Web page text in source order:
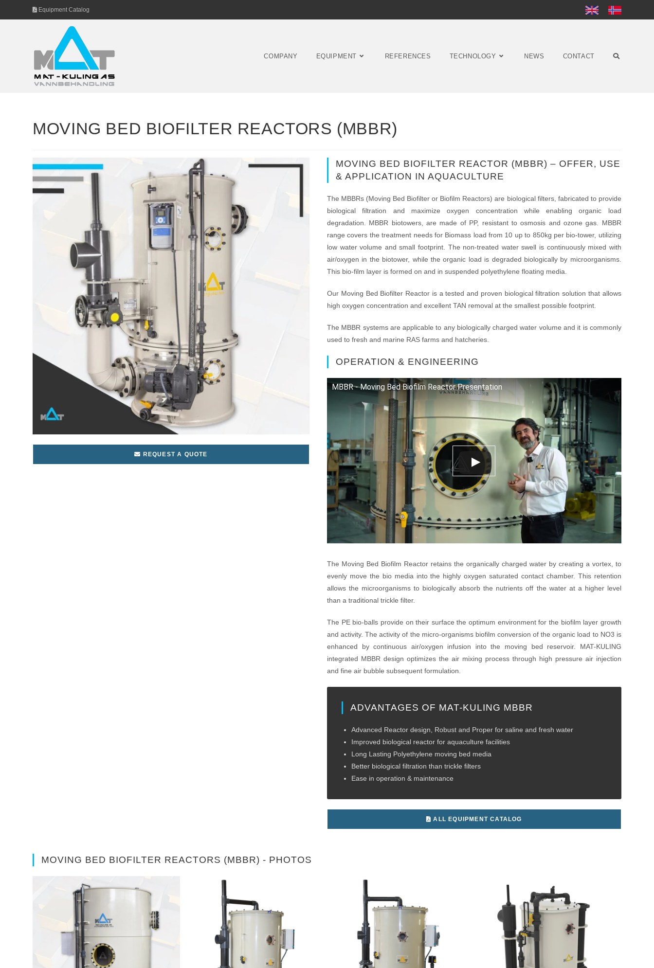
Equipment Catalog
COMPANY EQUIPMENT REFERENCES TECHNOLOGY NEWS CONTACT
MOVING BED BIOFILTER REACTORS (MBBR)
REQUEST A QUOTE
MOVING BED BIOFILTER REACTOR (MBBR) – OFFER, USE
& APPLICATION IN AQUACULTURE
The MBBRs (Moving Bed Biofilter or Biofilm Reactors) are biological filters, fabricated to provide
biological filtration and maximize oxygen concentration while enabling organic load
degradation. MBBR biotowers, are made of PP, resistant to osmosis and ozone gas. MBBR
range covers the treatment needs for Biomass load from 10 up to 850kg per bio-tower, utilizing
low water volume and small footprint. The non-treated water swell is continuously mixed with
air/oxygen in the biotower, while the organic load is degraded biologically by microorganisms.
This bio-film layer is formed on and in suspended polyethylene floating media.
Our Moving Bed Biofilter Reactor is a tested and proven biological filtration solution that allows
high oxygen concentration and excellent TAN removal at the smallest possible footprint.
The MBBR systems are applicable to any biologically charged water volume and it is commonly
used to fresh and marine RAS farms and hatcheries.
OPERATION & ENGINEERING
MBBR - Moving Bed Biofilm Reactor Presentation
The Moving Bed Biofilm Reactor retains the organically charged water by creating a vortex, to
evenly move the bio media into the highly oxygen saturated contact chamber. This retention
allows the microorganisms to biologically absorb the nutrients off the water at a higher level
than a traditional trickle filter.
The PE bio-balls provide on their surface the optimum environment for the biofilm layer growth
and activity. The activity of the micro-organisms biofilm conversion of the organic load to NO3 is
enhanced by continuous air/oxygen infusion into the moving bed reservoir. MAT-KULING
integrated MBBR design optimizes the air mixing process through high pressure air injection
and fine air bubble subsequent formulation.
ADVANTAGES OF MAT-KULING MBBR
Advanced Reactor design, Robust and Proper for saline and fresh water
Improved biological reactor for aquaculture facilities
Long Lasting Polyethylene moving bed media
Better biological filtration than trickle filters
Ease in operation & maintenance
ALL EQUIPMENT CATALOG
MOVING BED BIOFILTER REACTORS (MBBR) - PHOTOS